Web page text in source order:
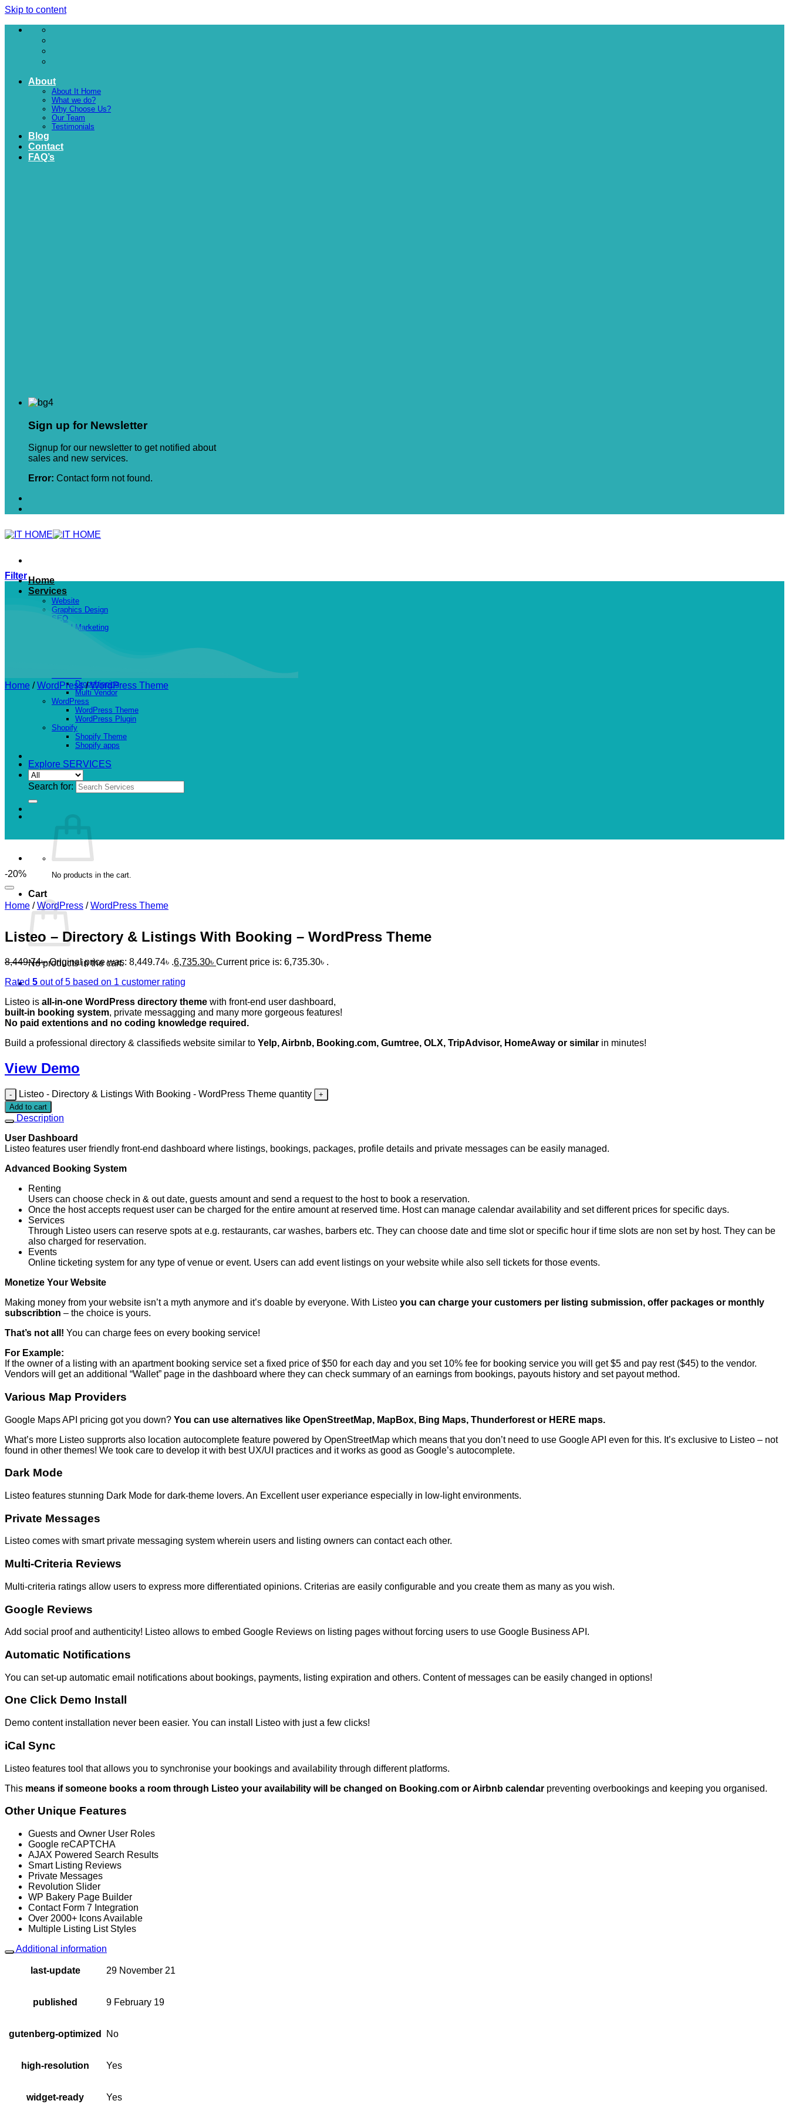
Skip to content
About
About It Home
What we do?
Why Choose Us?
Our Team
Testimonials
Blog
Contact
FAQ’s
Sign up for Newsletter
Signup for our newsletter to get notified about
sales and new services.
Error: Contact form not found.
Home
Services
Website
Graphics Design
SEO
Digital Marketing
Dropshipping
Multi Vendor
WordPress
WordPress Theme
WordPress Plugin
Shopify
Shopify Theme
Shopify apps
Explore SERVICES
Search for:
No products in the cart.
Cart
No products in the cart.
Filter
Home / WordPress / WordPress Theme
-20%
Home / WordPress / WordPress Theme
Listeo – Directory & Listings With Booking – WordPress Theme
8,449.74৳ Original price was: 8,449.74৳ .6,735.30৳ Current price is: 6,735.30৳ .
Rated 5 out of 5 based on 1 customer rating
Listeo is all-in-one WordPress directory theme with front-end user dashboard,
built-in booking system, private messagging and many more gorgeous features!
No paid extentions and no coding knowledge required.
Build a professional directory & classifieds website similar to Yelp, Airbnb, Booking.com, Gumtree, OLX, TripAdvisor, HomeAway or similar in minutes!
View Demo
Listeo - Directory & Listings With Booking - WordPress Theme quantity
Add to cart
Description
User Dashboard
Listeo features user friendly front-end dashboard where listings, bookings, packages, profile details and private messages can be easily managed.
Advanced Booking System
Renting
Users can choose check in & out date, guests amount and send a request to the host to book a reservation.
Once the host accepts request user can be charged for the entire amount at reserved time. Host can manage calendar availability and set different prices for specific days.
Services
Through Listeo users can reserve spots at e.g. restaurants, car washes, barbers etc. They can choose date and time slot or specific hour if time slots are non set by host. They can be
also charged for reservation.
Events
Online ticketing system for any type of venue or event. Users can add event listings on your website while also sell tickets for those events.
Monetize Your Website
Making money from your website isn’t a myth anymore and it’s doable by everyone. With Listeo you can charge your customers per listing submission, offer packages or monthly
subscribtion – the choice is yours.
That’s not all! You can charge fees on every booking service!
For Example:
If the owner of a listing with an apartment booking service set a fixed price of $50 for each day and you set 10% fee for booking service you will get $5 and pay rest ($45) to the vendor.
Vendors will get an additional “Wallet” page in the dashboard where they can check summary of an earnings from bookings, payouts history and set payout method.
Various Map Providers
Google Maps API pricing got you down? You can use alternatives like OpenStreetMap, MapBox, Bing Maps, Thunderforest or HERE maps.
What’s more Listeo supprorts also location autocomplete feature powered by OpenStreetMap which means that you don’t need to use Google API even for this. It’s exclusive to Listeo – not
found in other themes! We took care to develop it with best UX/UI practices and it works as good as Google’s autocomplete.
Dark Mode
Listeo features stunning Dark Mode for dark-theme lovers. An Excellent user experiance especially in low-light environments.
Private Messages
Listeo comes with smart private messaging system wherein users and listing owners can contact each other.
Multi-Criteria Reviews
Multi-criteria ratings allow users to express more differentiated opinions. Criterias are easily configurable and you create them as many as you wish.
Google Reviews
Add social proof and authenticity! Listeo allows to embed Google Reviews on listing pages without forcing users to use Google Business API.
Automatic Notifications
You can set-up automatic email notifications about bookings, payments, listing expiration and others. Content of messages can be easily changed in options!
One Click Demo Install
Demo content installation never been easier. You can install Listeo with just a few clicks!
iCal Sync
Listeo features tool that allows you to synchronise your bookings and availability through different platforms.
This means if someone books a room through Listeo your availability will be changed on Booking.com or Airbnb calendar preventing overbookings and keeping you organised.
Other Unique Features
Guests and Owner User Roles
Google reCAPTCHA
AJAX Powered Search Results
Smart Listing Reviews
Private Messages
Revolution Slider
WP Bakery Page Builder
Contact Form 7 Integration
Over 2000+ Icons Available
Multiple Listing List Styles
Additional information
last-update 29 November 21
published 9 February 19
gutenberg-optimized No
high-resolution Yes
widget-ready Yes